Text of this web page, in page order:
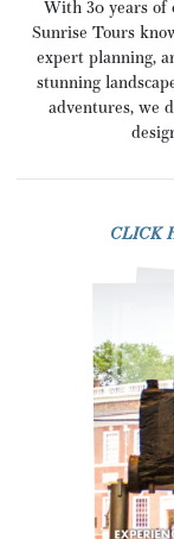
With 30 years of
Sunrise Tours
expert planning,
stunning
adventures, we
CLICK